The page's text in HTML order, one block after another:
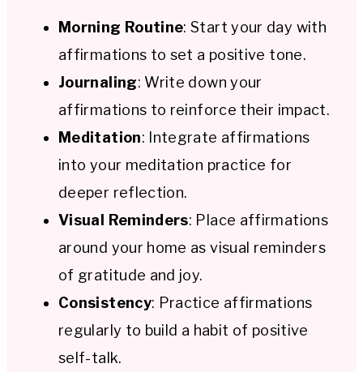
Morning Routine: Start your day with
affirmations to set a positive tone.
Journaling: Write down your
affirmations to reinforce their impact.
Meditation: Integrate affirmations
into your meditation practice for
deeper reflection.
Visual Reminders: Place affirmations
around your home as visual reminders
of gratitude and joy.
Consistency: Practice affirmations
regularly to build a habit of positive
self-talk.